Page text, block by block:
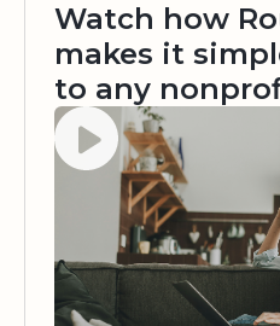
Watch how
makes it
to any
Watch video